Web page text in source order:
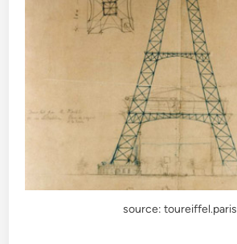
source: toureiffel.paris